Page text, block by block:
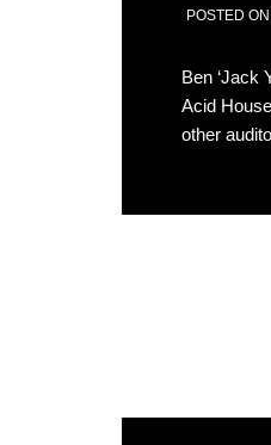
POSTED ON
Ben ‘Jack
Acid
other